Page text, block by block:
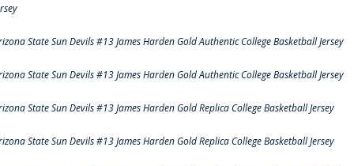
State Sun Devils #13 James Harden Gold Authentic College Basketball Jersey
State Sun Devils #13 James Harden Gold Authentic College Basketball Jersey
State Sun Devils #13 James Harden Gold Replica College Basketball Jersey
State Sun Devils #13 James Harden Gold Replica College Basketball Jersey